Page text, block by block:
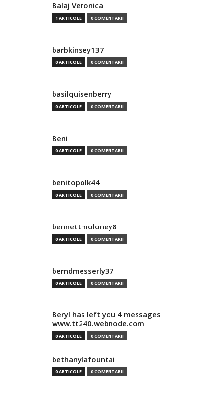
Balaj Veronica
1 ARTICOLE 0 COMENTARII
barbkinsey137
0 ARTICOLE 0 COMENTARII
basilquisenberry
0 ARTICOLE 0 COMENTARII
Beni
0 ARTICOLE 0 COMENTARII
benitopolk44
0 ARTICOLE 0 COMENTARII
bennettmoloney8
0 ARTICOLE 0 COMENTARII
berndmesserly37
0 ARTICOLE 0 COMENTARII
Beryl has left you 4 messages
www.tt240.webnode.com
0 ARTICOLE 0 COMENTARII
bethanylafountai
0 ARTICOLE 0 COMENTARII